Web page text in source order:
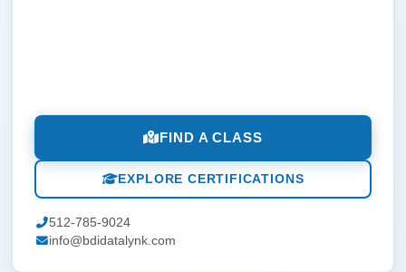
FIND A CLASS
EXPLORE CERTIFICATIONS
512-785-9024
info@bdidatalynk.com